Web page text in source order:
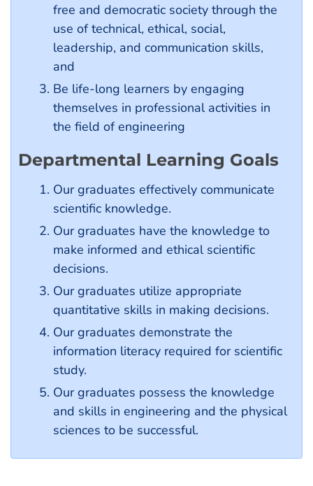
free and democratic society through the
use of technical, ethical, social,
leadership, and communication skills,
and
Be life-long learners by engaging
themselves in professional activities in
the field of engineering
Departmental Learning Goals
Our graduates effectively communicate
scientific knowledge.
Our graduates have the knowledge to
make informed and ethical scientific
decisions.
Our graduates utilize appropriate
quantitative skills in making decisions.
Our graduates demonstrate the
information literacy required for scientific
study.
Our graduates possess the knowledge
and skills in engineering and the physical
sciences to be successful.